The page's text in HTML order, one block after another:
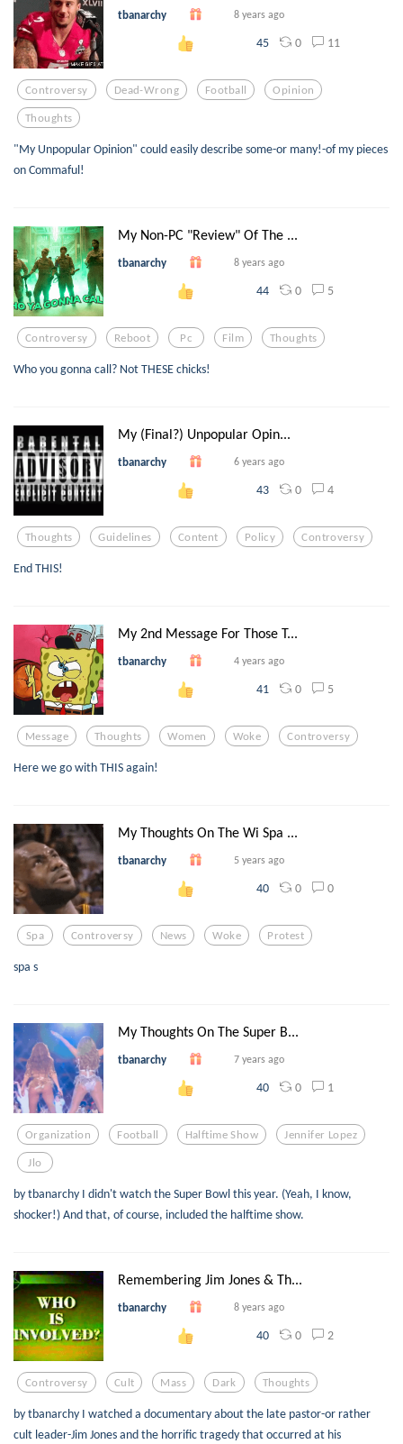
tbanarchy 8 years ago
45 0 11
Controversy Dead-Wrong Football Opinion
Thoughts
"My Unpopular Opinion" could easily describe some-or many!-of my pieces
on Commaful!
My Non-PC "Review" Of The ...
tbanarchy 8 years ago
44 0 5
Controversy Reboot Pc Film Thoughts
Who you gonna call? Not THESE chicks!
My (Final?) Unpopular Opin...
tbanarchy 6 years ago
43 0 4
Thoughts Guidelines Content Policy Controversy
End THIS!
My 2nd Message For Those T...
tbanarchy 4 years ago
41 0 5
Message Thoughts Women Woke Controversy
Here we go with THIS again!
My Thoughts On The Wi Spa ...
tbanarchy 5 years ago
40 0 0
Spa Controversy News Woke Protest
spa s
My Thoughts On The Super B...
tbanarchy 7 years ago
40 0 1
Organization Football Halftime Show Jennifer Lopez
Jlo
by tbanarchy I didn't watch the Super Bowl this year. (Yeah, I know,
shocker!) And that, of course, included the halftime show.
Remembering Jim Jones & Th...
tbanarchy 8 years ago
40 0 2
Controversy Cult Mass Dark Thoughts
by tbanarchy I watched a documentary about the late pastor-or rather
cult leader-Jim Jones and the horrific tragedy that occurred at his